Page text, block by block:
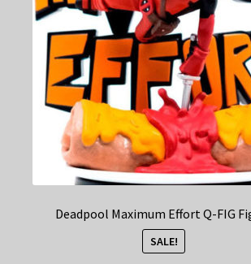
Deadpool Maximum Effort Q-FIG
SALE!